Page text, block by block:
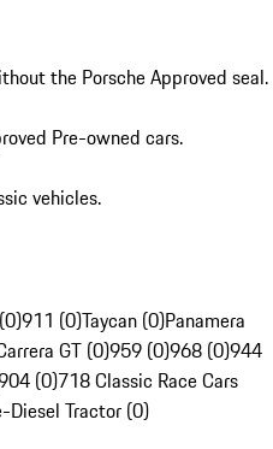
the Porsche Approved seal.
Pre-owned cars.
vehicles.
911 (0)Taycan (0)Panamera
GT (0)959 (0)968 (0)944
(0)718 Classic Race Cars
Diesel Tractor (0)